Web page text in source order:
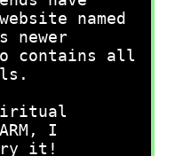
named
newer
contains all
I
try it!